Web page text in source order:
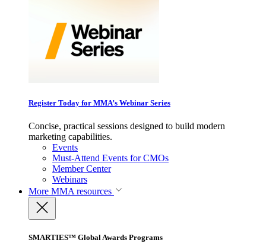
Register Today for MMA’s Webinar Series
Concise, practical sessions designed to build modern
marketing capabilities.
Events
Must-Attend Events for CMOs
Member Center
Webinars
More MMA resources
SMARTIES™ Global Awards Programs